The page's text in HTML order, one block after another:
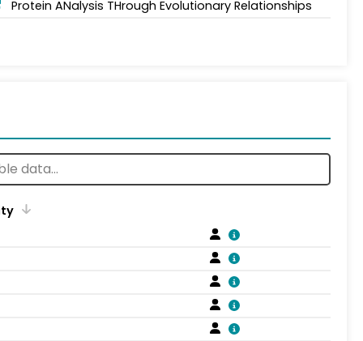
Protein ANalysis THrough Evolutionary Relationships